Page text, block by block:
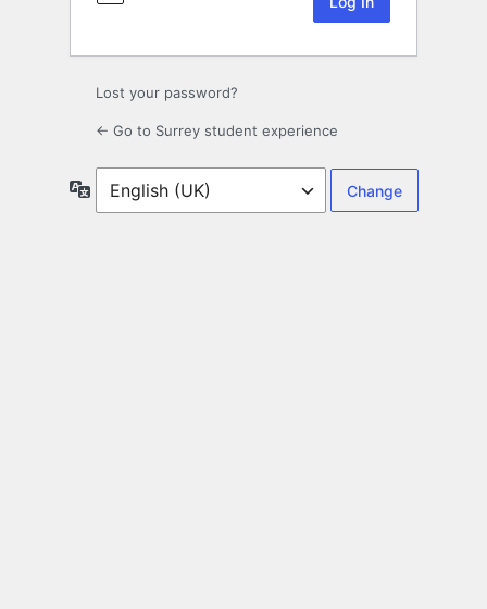
Lost your password?
← Go to Surrey student experience
Language